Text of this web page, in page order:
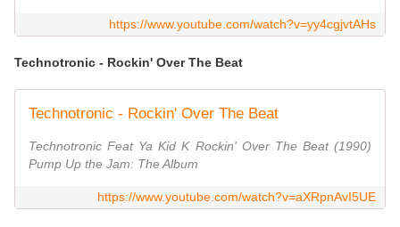
https://www.youtube.com/watch?v=yy4cgjvtAHs
Technotronic - Rockin' Over The Beat
Technotronic - Rockin' Over The Beat
Technotronic Feat Ya Kid K Rockin' Over The Beat (1990)
Pump Up the Jam: The Album
https://www.youtube.com/watch?v=aXRpnAvI5UE